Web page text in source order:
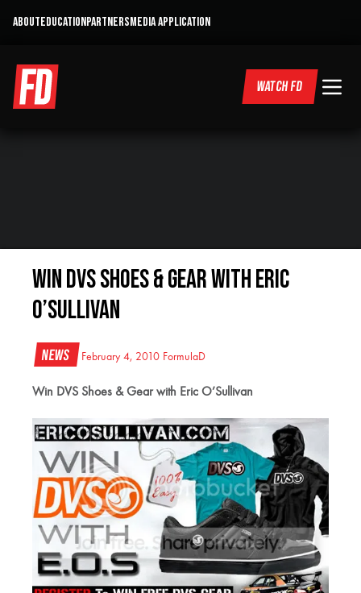
ABOUTEDUCATIONPARTNERSMEDIA APPLICATION
WATCH FD
Win DVS Shoes & Gear with Eric
O’Sullivan
News February 4, 2010 FormulaD
Win DVS Shoes & Gear with Eric O’Sullivan